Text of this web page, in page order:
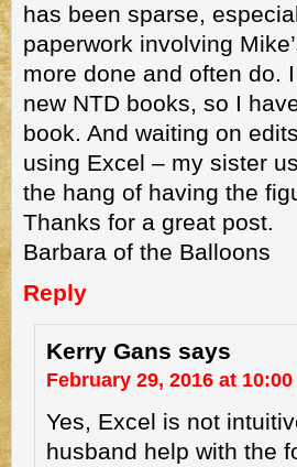
has been sparse,
paperwork involving
more done and often do.
new NTD books, so I
book. And waiting on
using Excel – my sister
the hang of having the
Thanks for a great post.
Barbara of the Balloons
Reply
Kerry Gans says
February 29, 2016 at 10:00
Yes, Excel is not
husband help with the